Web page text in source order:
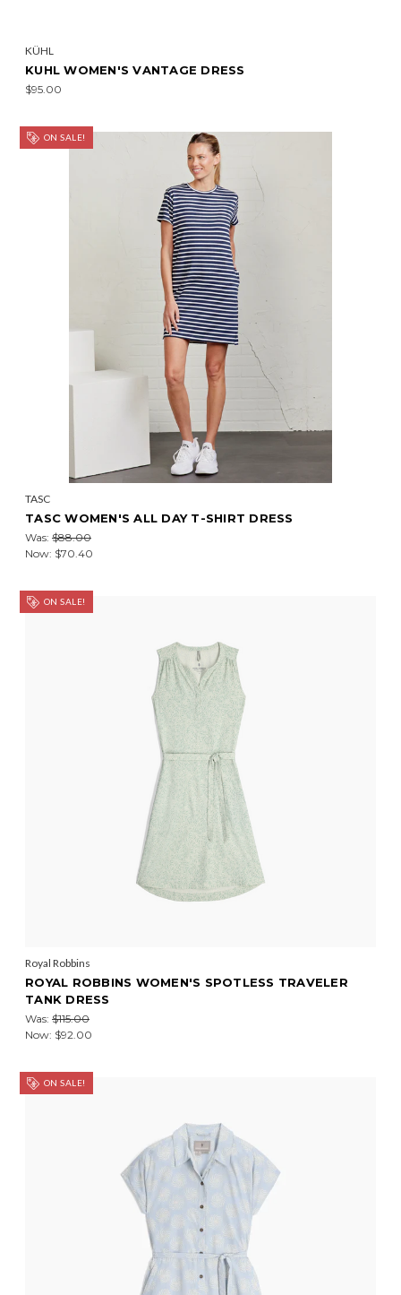
KÜHL
KUHL WOMEN'S VANTAGE DRESS
$95.00
ON SALE!
TASC
TASC WOMEN'S ALL DAY T-SHIRT DRESS
Was: $88.00
Now: $70.40
ON SALE!
Royal Robbins
ROYAL ROBBINS WOMEN'S SPOTLESS TRAVELER
TANK DRESS
Was: $115.00
Now: $92.00
ON SALE!